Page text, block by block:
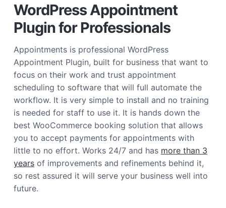
WordPress Appointment
Plugin for Professionals
Appointments is professional WordPress
Appointment Plugin, built for business that want to
focus on their work and trust appointment
scheduling to software that will full automate the
workflow. It is very simple to install and no training
is needed for staff to use it. It is hands down the
best WooCommerce booking solution that allows
you to accept payments for appointments with
little to no effort. Works 24/7 and has more than 3
yearsof improvements and refinements behind it,
so rest assured it will serve your business well into
future.